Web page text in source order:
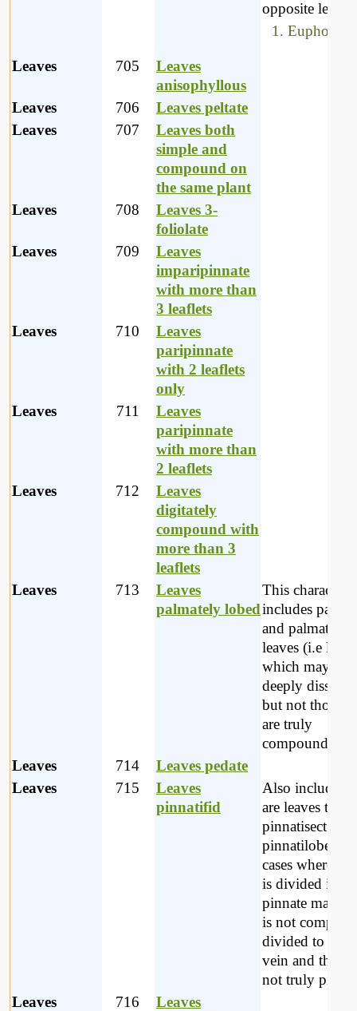
opposite
Leaves 705
Leaves
anisophyllous
Leaves
706
Leaves peltate
Leaves
707
Leaves both
simple and
compound on
the same plant
Leaves
708
Leaves 3-
foliolate
Leaves
709
Leaves
imparipinnate
with more than
3 leaflets
Leaves
710
Leaves
paripinnate
with 2 leaflets
only
Leaves
711
Leaves
paripinnate
with more than
2 leaflets
Leaves
712
Leaves
digitately
compound with
more than 3
leaflets
Leaves
713
Leaves
palmately lobed
This character
includes
and palmatisect
leaves (i.e
which may be
deeply
but not those
are truly
compound.
Leaves
714
Leaves pedate
Leaves
715
Leaves
pinnatifid
Also included
are leaves that
pinnatisect and
pinnatilobed;
cases where
is divided in a
pinnate
is not
divided to the
vein and
not truly
Leaves
716
Leaves